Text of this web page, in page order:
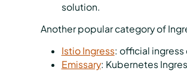
solution.
Another popular category of
Istio Ingress: official ingress
Emissary: Kubernetes